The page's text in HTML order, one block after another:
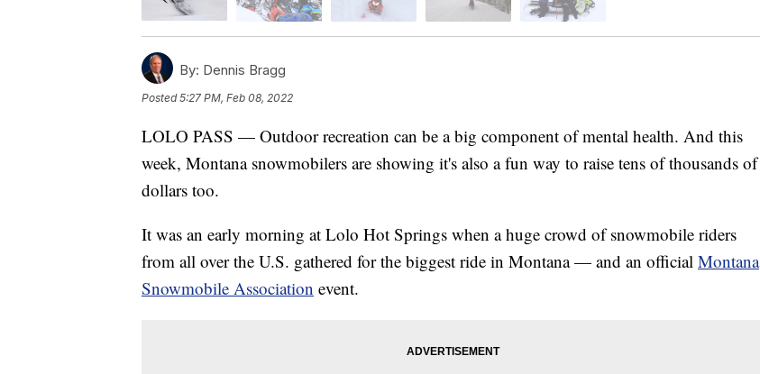
By: Dennis Bragg
Posted5:27 PM, Feb 08, 2022
LOLO PASS — Outdoor recreation can be a big component of mental health. And this
week, Montana snowmobilers are showing it's also a fun way to raise tens of thousands of
dollars too.
It was an early morning at Lolo Hot Springs when a huge crowd of snowmobile riders
from all over the U.S. gathered for the biggest ride in Montana — and an official Montana
Snowmobile Association event.